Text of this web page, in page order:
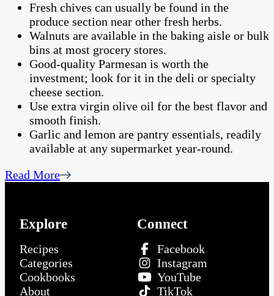
Fresh chives can usually be found in the
produce section near other fresh herbs.
Walnuts are available in the baking aisle or bulk
bins at most grocery stores.
Good-quality Parmesan is worth the
investment; look for it in the deli or specialty
cheese section.
Use extra virgin olive oil for the best flavor and
smooth finish.
Garlic and lemon are pantry essentials, readily
available at any supermarket year-round.
Read More
Explore
Recipes
Categories
Cookbooks
About
Connect
Facebook
Instagram
YouTube
TikTok